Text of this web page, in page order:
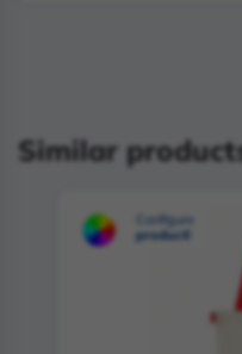
Similar
Configure
product!